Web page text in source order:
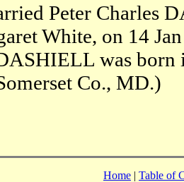
Peter Charles
White, on 14
was born
Co., MD.)
Home | Table of